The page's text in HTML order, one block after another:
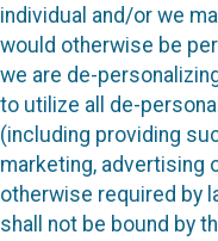
individual and/or we
would otherwise be
we are de-
to utilize all de-
(including providing
marketing, advertising
otherwise required by
shall not be bound by